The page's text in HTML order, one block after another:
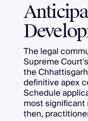
The legal
Supreme
the
definitive apex
Schedule
most significant
then,